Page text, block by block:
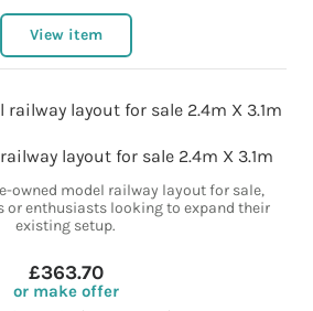
View item
layout for sale 2.4m X 3.1m
owned model railway layout for sale,
or enthusiasts looking to expand their
existing setup.
£363.70
or make offer